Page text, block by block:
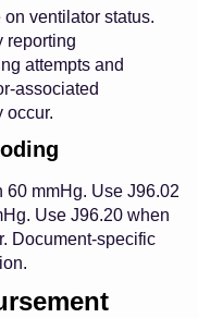
ventilator status.
reporting
attempts and
associated
occur.
60 mmHg. Use J96.02
Use J96.20 when
Document-specific